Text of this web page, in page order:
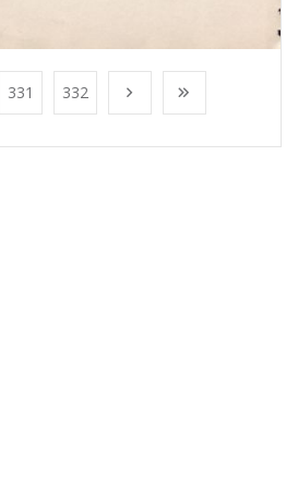
331 332